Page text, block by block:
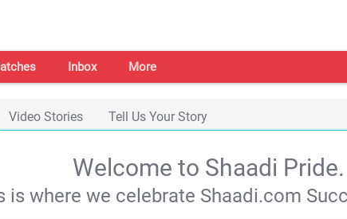
Inbox More
Video Stories Tell Us Your Story
Welcome to Shaadi Pride.
is where we celebrate Shaadi.com